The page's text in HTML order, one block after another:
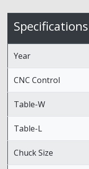
Specifications
Year
CNC Control
Table-W
Table-L
Chuck Size